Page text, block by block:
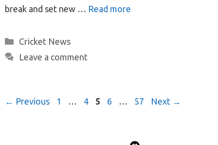
break and set new … Read more
Categories
Cricket News
Leave a comment
Post
← Previous Page
1 … Page
4 Page
5 Page
6 … Page
57 Next →